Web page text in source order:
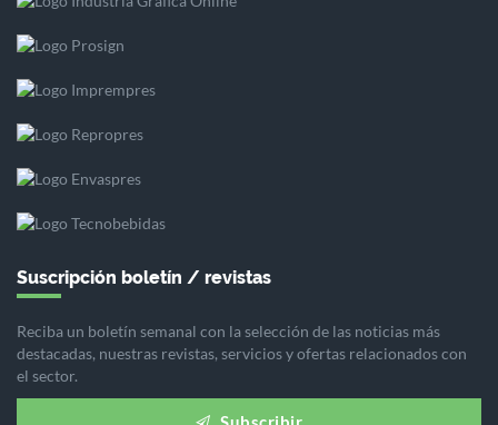
Suscripción boletín / revistas
Reciba un boletín semanal con la selección de las noticias más
destacadas, nuestras revistas, servicios y ofertas relacionados con
el sector.